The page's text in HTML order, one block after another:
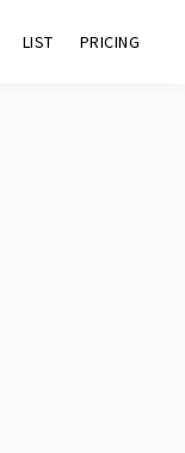
LIST PRICING